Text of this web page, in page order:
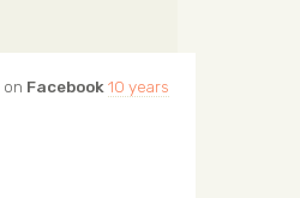
on Facebook 10 years